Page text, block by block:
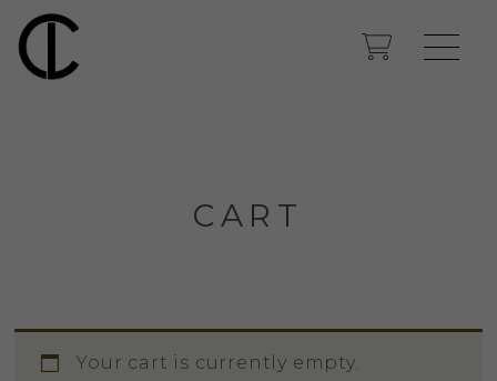
CART
Your cart is currently empty.